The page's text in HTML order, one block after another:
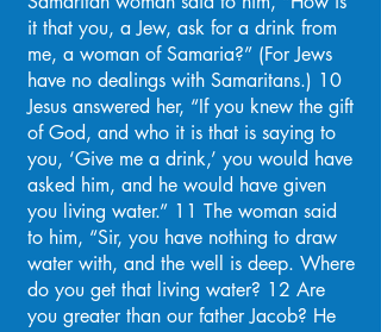
it that you, a Jew, ask for a drink from
me, a woman of Samaria?” (For Jews
have no dealings with Samaritans.) 10
Jesus answered her, “If you knew the gift
of God, and who it is that is saying to
you, ‘Give me a drink,’ you would have
asked him, and he would have given
you living water.” 11 The woman said
to him, “Sir, you have nothing to draw
water with, and the well is deep. Where
do you get that living water? 12 Are
you greater than our father Jacob? He